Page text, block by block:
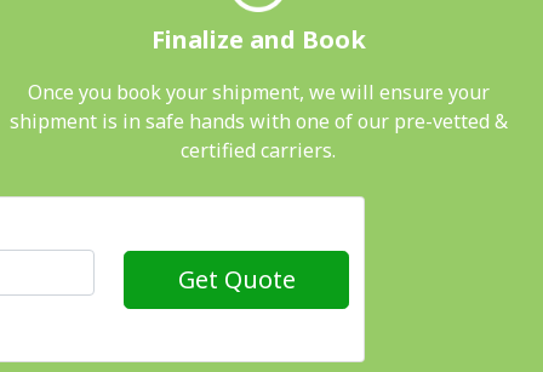
Finalize and Book
Once you book your shipment, we will ensure your
shipment is in safe hands with one of our pre-vetted &
certified carriers.
Get Quote